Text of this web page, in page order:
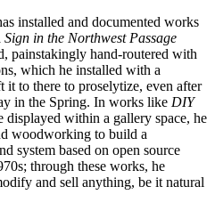
installed and documented works
Sign in the Northwest Passage
painstakingly hand-routered with
which he installed with a
it to there to proselytize, even after
in the Spring. In works like DIY
within a gallery space, he
woodworking to build a
system based on open source
through these works, he
and sell anything, be it natural